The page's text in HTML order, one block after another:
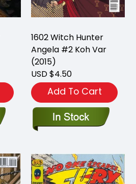
1602 Witch Hunter
Angela #2 Koh Var
(2015)
USD $4.50
Add To Cart